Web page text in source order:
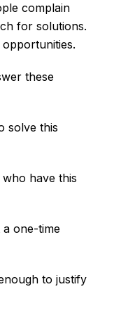
complain
for solutions.
these
solve this
have this
one-time
to justify